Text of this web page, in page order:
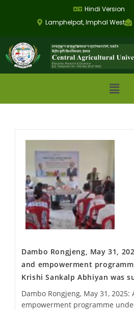
Lamphelpat, Imphal West
Hindi Version
Dambo Rongjeng, May 31,
and empowerment
Krishi Sankalp Abhiyan was
Dambo Rongjeng, May 31,
empowerment programme